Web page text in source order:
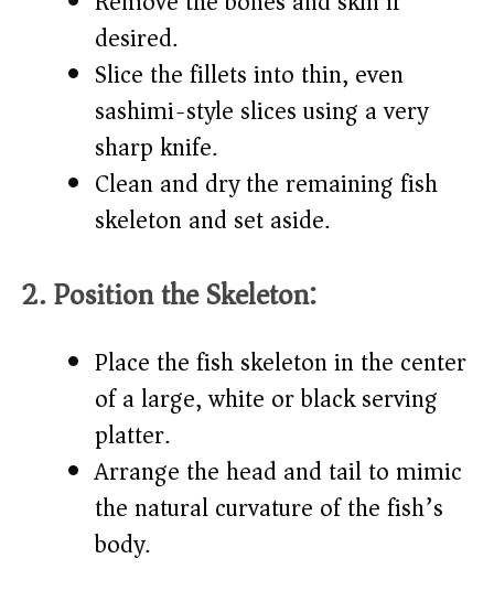
desired.
Slice the fillets into thin, even
sashimi-style slices using a very
sharp knife.
Clean and dry the remaining fish
skeleton and set aside.
2. Position the Skeleton:
Place the fish skeleton in the center
of a large, white or black serving
platter.
Arrange the head and tail to mimic
the natural curvature of the fish’s
body.